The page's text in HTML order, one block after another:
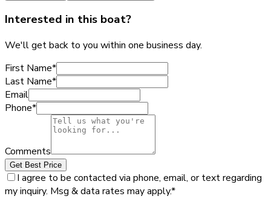
Interested in this boat?
We'll get back to you within one business day.
First Name*
Last Name*
Email
Phone*
Comments
Get Best Price
I agree to be contacted via phone, email, or text regarding
my inquiry. Msg & data rates may apply.*